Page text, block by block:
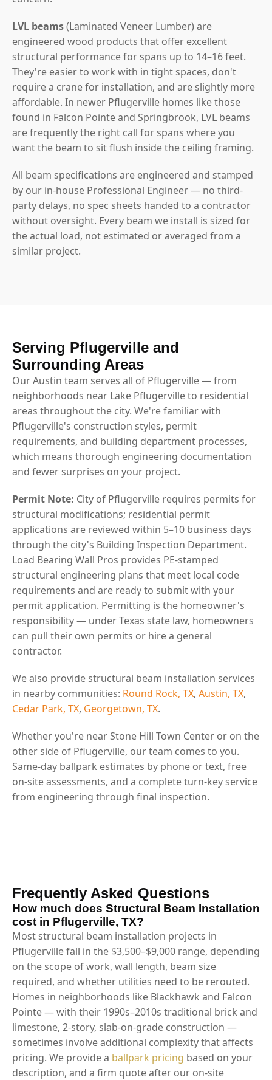
LVL beams(Laminated Veneer Lumber) are
engineered wood products that offer excellent
structural performance for spans up to 14–16 feet.
They're easier to work with in tight spaces, don't
require a crane for installation, and are slightly more
affordable. In newer Pflugerville homes like those
found in Falcon Pointe and Springbrook, LVL beams
are frequently the right call for spans where you
want the beam to sit flush inside the ceiling framing.
All beam specifications are engineered and stamped
by our in-house Professional Engineer — no third-
party delays, no spec sheets handed to a contractor
without oversight. Every beam we install is sized for
the actual load, not estimated or averaged from a
similar project.
Serving Pflugerville and
Surrounding Areas
Our Austin team serves all of Pflugerville — from
neighborhoods near Lake Pflugerville to residential
areas throughout the city. We're familiar with
Pflugerville's construction styles, permit
requirements, and building department processes,
which means thorough engineering documentation
and fewer surprises on your project.
Permit Note: City of Pflugerville requires permits for
structural modifications; residential permit
applications are reviewed within 5–10 business days
through the city's Building Inspection Department.
Load Bearing Wall Pros provides PE-stamped
structural engineering plans that meet local code
requirements and are ready to submit with your
permit application. Permitting is the homeowner's
responsibility — under Texas state law, homeowners
can pull their own permits or hire a general
contractor.
We also provide structural beam installation services
in nearby communities: Round Rock, TX, Austin, TX,
Cedar Park, TX, Georgetown, TX.
Whether you're near Stone Hill Town Center or on the
other side of Pflugerville, our team comes to you.
Same-day ballpark estimates by phone or text, free
on-site assessments, and a complete turn-key service
from engineering through final inspection.
Frequently Asked Questions
How much does Structural Beam Installation
cost in Pflugerville, TX?
Most structural beam installation projects in
Pflugerville fall in the $3,500–$9,000 range, depending
on the scope of work, wall length, beam size
required, and whether utilities need to be rerouted.
Homes in neighborhoods like Blackhawk and Falcon
Pointe — with their 1990s–2010s traditional brick and
limestone, 2-story, slab-on-grade construction —
sometimes involve additional complexity that affects
pricing. We provide a ballpark pricing based on your
description, and a firm quote after our on-site